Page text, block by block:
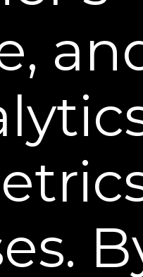
acid serum